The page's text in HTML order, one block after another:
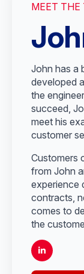
MEET THE
John has a
developed
the
succeed,
meet his
customer
Customers
from John
experience
contracts,
comes to
the